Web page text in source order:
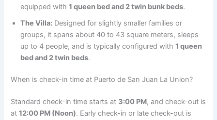
equipped with1 queen bed and 2 twin bunk beds.
The Villa: Designed for slightly smaller families or
groups, it spans about 40 to 43 square meters, sleeps
up to 4 people, and is typically configured with1 queen
bed and 2 twin beds.
When is check-in time at Puerto de San Juan La Union?
Standard check-in time starts at 3:00 PM, and check-out is
at12:00 PM (Noon). Early check-in or late check-out is